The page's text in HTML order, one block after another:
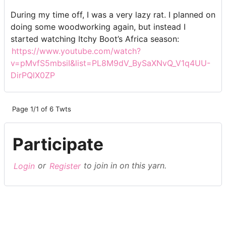
During my time off, I was a very lazy rat. I planned on
doing some woodworking again, but instead I
started watching Itchy Boot’s Africa season:
https://www.youtube.com/watch?
v=pMvfS5mbsiI&list=PL8M9dV_BySaXNvQ_V1q4UU-
DirPQlX0ZP
Page 1/1 of 6 Twts
Participate
Login or Register to join in on this yarn.